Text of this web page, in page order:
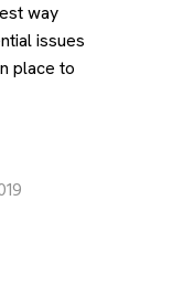
way
issues
place to